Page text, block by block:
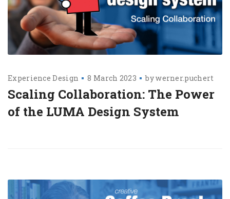
Experience Design 8 March 2023 bywerner.puchert
Scaling Collaboration: The Power
of the LUMA Design System